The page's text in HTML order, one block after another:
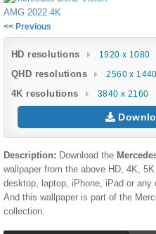
<< Previous
HD resolutions 1920 x 1080
QHD resolutions 2560 x 1440
4K resolutions 3840 x 2160
Description: Download the
wallpaper from the above HD, 4K,
desktop, laptop, iPhone, iPad or any
And this wallpaper is part of the
collection.